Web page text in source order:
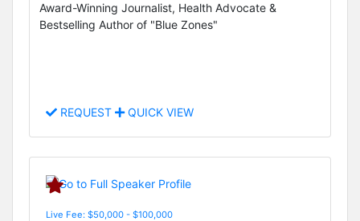
Award-Winning Journalist, Health Advocate &
Bestselling Author of "Blue Zones"
REQUEST QUICK VIEW
Live Fee: $50,000 - $100,000